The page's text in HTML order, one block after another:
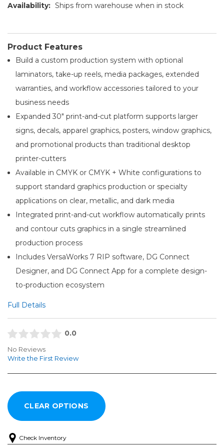
Availability: Ships from warehouse when in stock
Product Features
Build a custom production system with optional
laminators, take-up reels, media packages, extended
warranties, and workflow accessories tailored to your
business needs
Expanded 30" print-and-cut platform supports larger
signs, decals, apparel graphics, posters, window graphics,
and promotional products than traditional desktop
printer-cutters
Available in CMYK or CMYK + White configurations to
support standard graphics production or specialty
applications on clear, metallic, and dark media
Integrated print-and-cut workflow automatically prints
and contour cuts graphics in a single streamlined
production process
Includes VersaWorks 7 RIP software, DG Connect
Designer, and DG Connect App for a complete design-
to-production ecosystem
Full Details
0.0
No Reviews
Write the First Review
Check Inventory